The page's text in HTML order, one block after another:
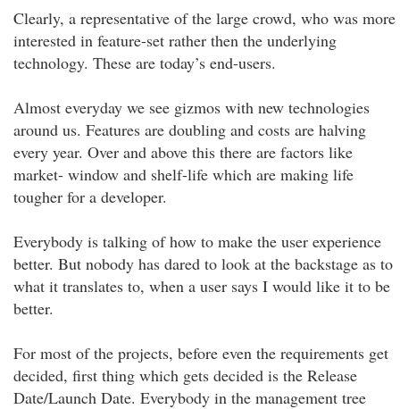
Clearly, a representative of the large crowd, who was more
interested in feature-set rather then the underlying
technology. These are today’s end-users.
Almost everyday we see gizmos with new technologies
around us. Features are doubling and costs are halving
every year. Over and above this there are factors like
market- window and shelf-life which are making life
tougher for a developer.
Everybody is talking of how to make the user experience
better. But nobody has dared to look at the backstage as to
what it translates to, when a user says I would like it to be
better.
For most of the projects, before even the requirements get
decided, first thing which gets decided is the Release
Date/Launch Date. Everybody in the management tree